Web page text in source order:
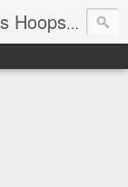
Houston Roundball Review Men's Hoops Blog